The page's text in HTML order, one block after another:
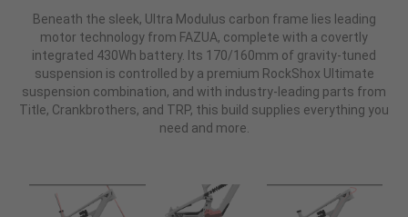
Beneath the sleek, Ultra Modulus carbon frame lies leading
motor technology from FAZUA, complete with a covertly
integrated 430Wh battery. Its 170/160mm of gravity-tuned
suspension is controlled by a premium RockShox Ultimate
suspension combination, and with industry-leading parts from
Title, Crankbrothers, and TRP, this build supplies everything you
need and more.